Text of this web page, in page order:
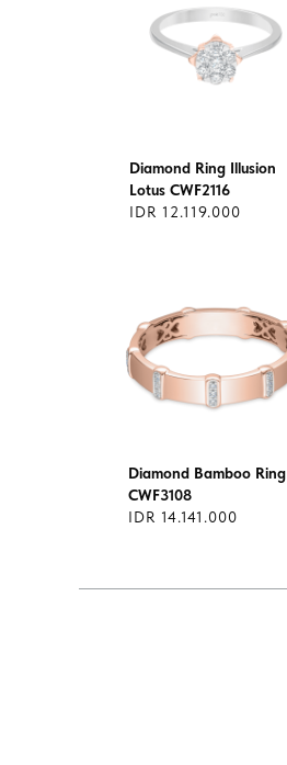
Diamond Ring Illusion
Lotus CWF2116
IDR 12.119.000
Diamond Bamboo Ring
CWF3108
IDR 14.141.000